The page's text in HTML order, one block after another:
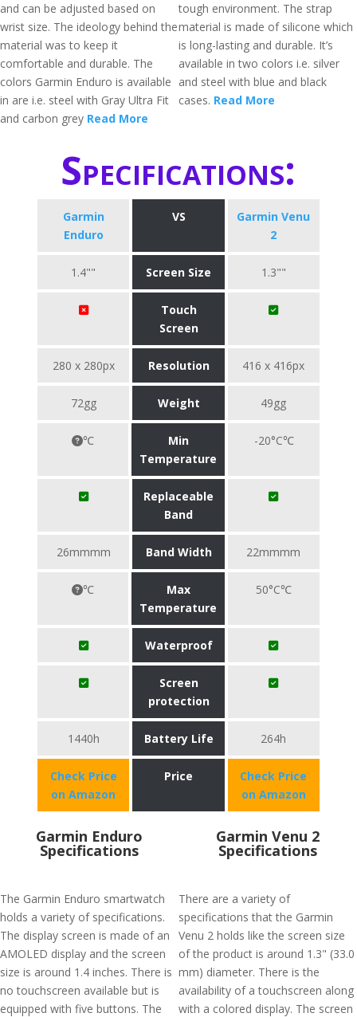
and can be adjusted based on
wrist size. The ideology behind the
material was to keep it
comfortable and durable. The
colors Garmin Enduro is available
in are i.e. steel with Gray Ultra Fit
and carbon grey Read More
tough environment. The strap
material is made of silicone which
is long-lasting and durable. It’s
available in two colors i.e. silver
and steel with blue and black
cases. Read More
Specifications:
Garmin
Enduro
VS
Garmin Venu
2
1.4"" Screen Size 1.3""
Touch
Screen
280 x 280px Resolution 416 x 416px
72gg Weight 49gg
℃
Min
Temperature
-20°C℃
Replaceable
Band
26mmmm Band Width 22mmmm
℃
Max
Temperature
50°C℃
Waterproof
Screen
protection
1440h Battery Life 264h
Check Price
on Amazon
Price
Check Price
on Amazon
Garmin Enduro
Specifications
The Garmin Enduro smartwatch
holds a variety of specifications.
The display screen is made of an
AMOLED display and the screen
size is around 1.4 inches. There is
no touchscreen available but is
equipped with five buttons. The
Garmin Venu 2
Specifications
There are a variety of
specifications that the Garmin
Venu 2 holds like the screen size
of the product is around 1.3" (33.0
mm) diameter. There is the
availability of a touchscreen along
with a colored display. The screen